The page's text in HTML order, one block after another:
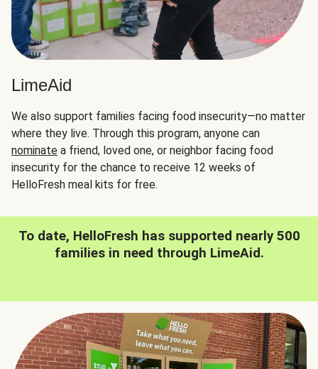
LimeAid
We also support families facing food insecurity—no matter
where they live. Through this program, anyone can
nominate a friend, loved one, or neighbor facing food
insecurity for the chance to receive 12 weeks of
HelloFresh meal kits for free.
To date, HelloFresh has supported nearly 500
families in need through LimeAid.